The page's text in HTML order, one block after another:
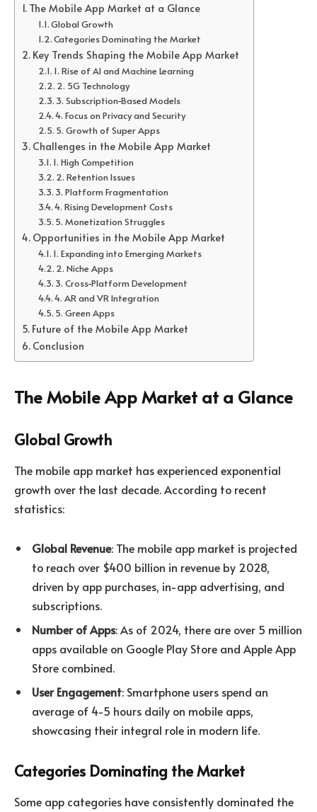
The Mobile App Market at a Glance
Global Growth
Categories Dominating the Market
Key Trends Shaping the Mobile App Market
1. Rise of AI and Machine Learning
2. 5G Technology
3. Subscription-Based Models
4. Focus on Privacy and Security
5. Growth of Super Apps
Challenges in the Mobile App Market
1. High Competition
2. Retention Issues
3. Platform Fragmentation
4. Rising Development Costs
5. Monetization Struggles
Opportunities in the Mobile App Market
1. Expanding into Emerging Markets
2. Niche Apps
3. Cross-Platform Development
4. AR and VR Integration
5. Green Apps
Future of the Mobile App Market
Conclusion
The Mobile App Market at a Glance
Global Growth
The mobile app market has experienced exponential
growth over the last decade. According to recent
statistics:
Global Revenue: The mobile app market is projected
to reach over $400 billion in revenue by 2028,
driven by app purchases, in-app advertising, and
subscriptions.
Number of Apps: As of 2024, there are over 5 million
apps available on Google Play Store and Apple App
Store combined.
User Engagement: Smartphone users spend an
average of 4-5 hours daily on mobile apps,
showcasing their integral role in modern life.
Categories Dominating the Market
Some app categories have consistently dominated the